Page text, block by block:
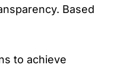
Based
to achieve